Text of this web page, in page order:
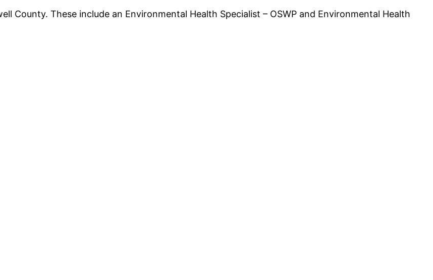
County. These include an Environmental Health Specialist – OSWP and Environmental Health